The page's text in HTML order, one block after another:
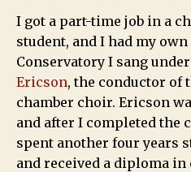
I got a part-time job in a
student, and I had my
Conservatory I sang
Ericson, the conductor of
chamber choir. Ericson
and after I completed the
spent another four years
and received a diploma